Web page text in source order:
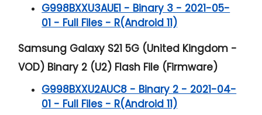
G998BXXU3AUE1 - Binary 3 - 2021-05-
01 - Full Files - R(Android 11)
Samsung Galaxy S21 5G (United Kingdom -
VOD) Binary 2 (U2) Flash File (Firmware)
G998BXXU2AUC8 - Binary 2 - 2021-04-
01 - Full Files - R(Android 11)